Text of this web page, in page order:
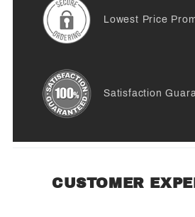
Lowest Price
Satisfaction
CUSTOMER